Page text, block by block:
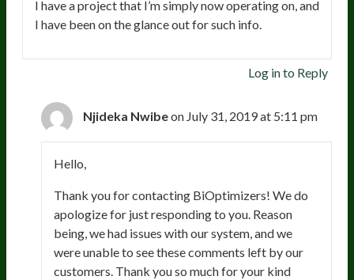
I have a project that I’m simply now operating on, and
I have been on the glance out for such info.
Log in to Reply
Njideka Nwibeon July 31, 2019 at 5:11 pm
Hello,
Thank you for contacting BiOptimizers! We do
apologize for just responding to you. Reason
being, we had issues with our system, and we
were unable to see these comments left by our
customers. Thank you so much for your kind